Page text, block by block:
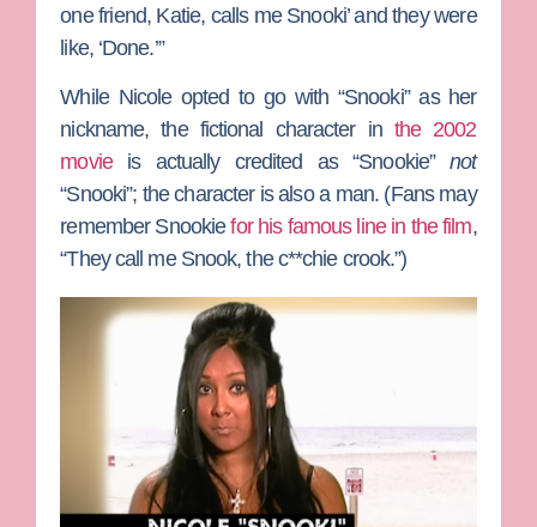
one friend, Katie, calls me Snooki’ and they were
like, ‘Done.’”
While Nicole opted to go with “Snooki” as her
nickname, the fictional character in the 2002
movieis actually credited as “Snookie”not
“Snooki”; the character is also a man. (Fans may
remember Snookiefor his famous line in the film,
“They call me Snook, the c**chie crook.”)